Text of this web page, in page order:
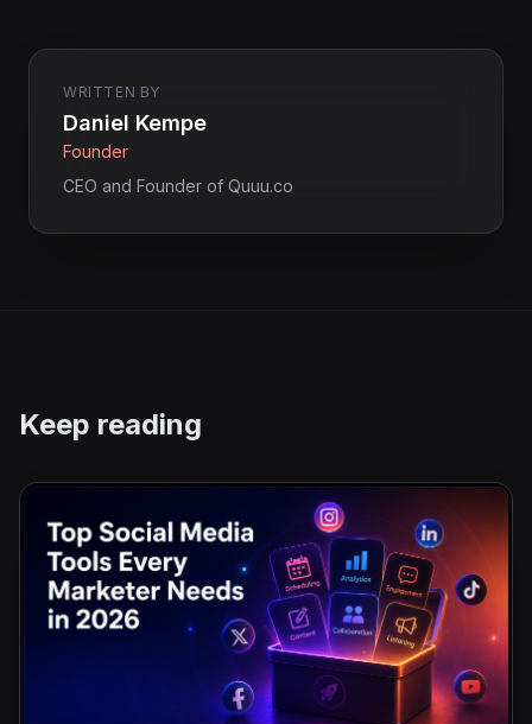
WRITTEN BY
Daniel Kempe
Founder
CEO and Founder of Quuu.co
Keep reading